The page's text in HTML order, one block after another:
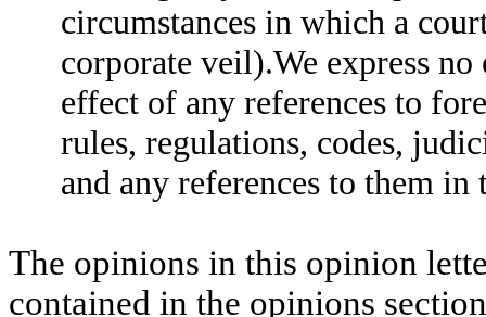
circumstances in which a
corporate veil).We express
effect of any references to
rules, regulations, codes,
and any references to them
The opinions in this opinion
contained in the opinions